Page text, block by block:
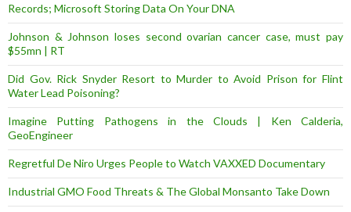
Records; Microsoft Storing Data On Your DNA
Johnson & Johnson loses second ovarian cancer case, must pay
$55mn | RT
Did Gov. Rick Snyder Resort to Murder to Avoid Prison for Flint
Water Lead Poisoning?
Imagine Putting Pathogens in the Clouds | Ken Calderia,
GeoEngineer
Regretful De Niro Urges People to Watch VAXXED Documentary
Industrial GMO Food Threats & The Global Monsanto Take Down